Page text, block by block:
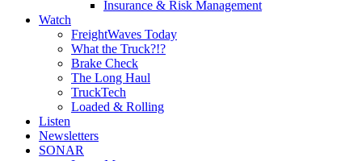
Insurance & Risk Management
Watch
FreightWaves Today
What the Truck?!?
Brake Check
The Long Haul
TruckTech
Loaded & Rolling
Listen
Newsletters
SONAR